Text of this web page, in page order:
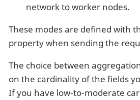
network to worker nodes.
These modes are defined with
property when sending the
The choice between
on the cardinality of the fields
If you have low-to-moderate